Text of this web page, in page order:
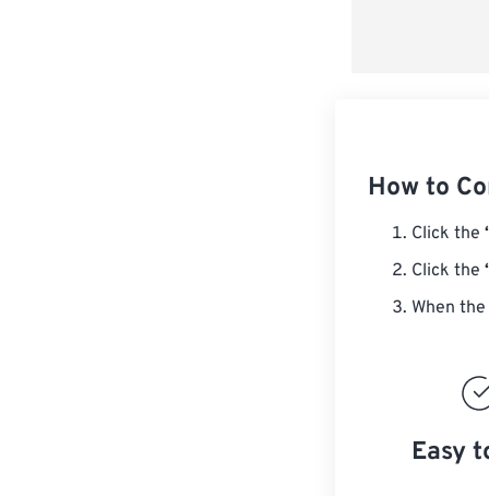
How to
Click the
Click the
When
Easy